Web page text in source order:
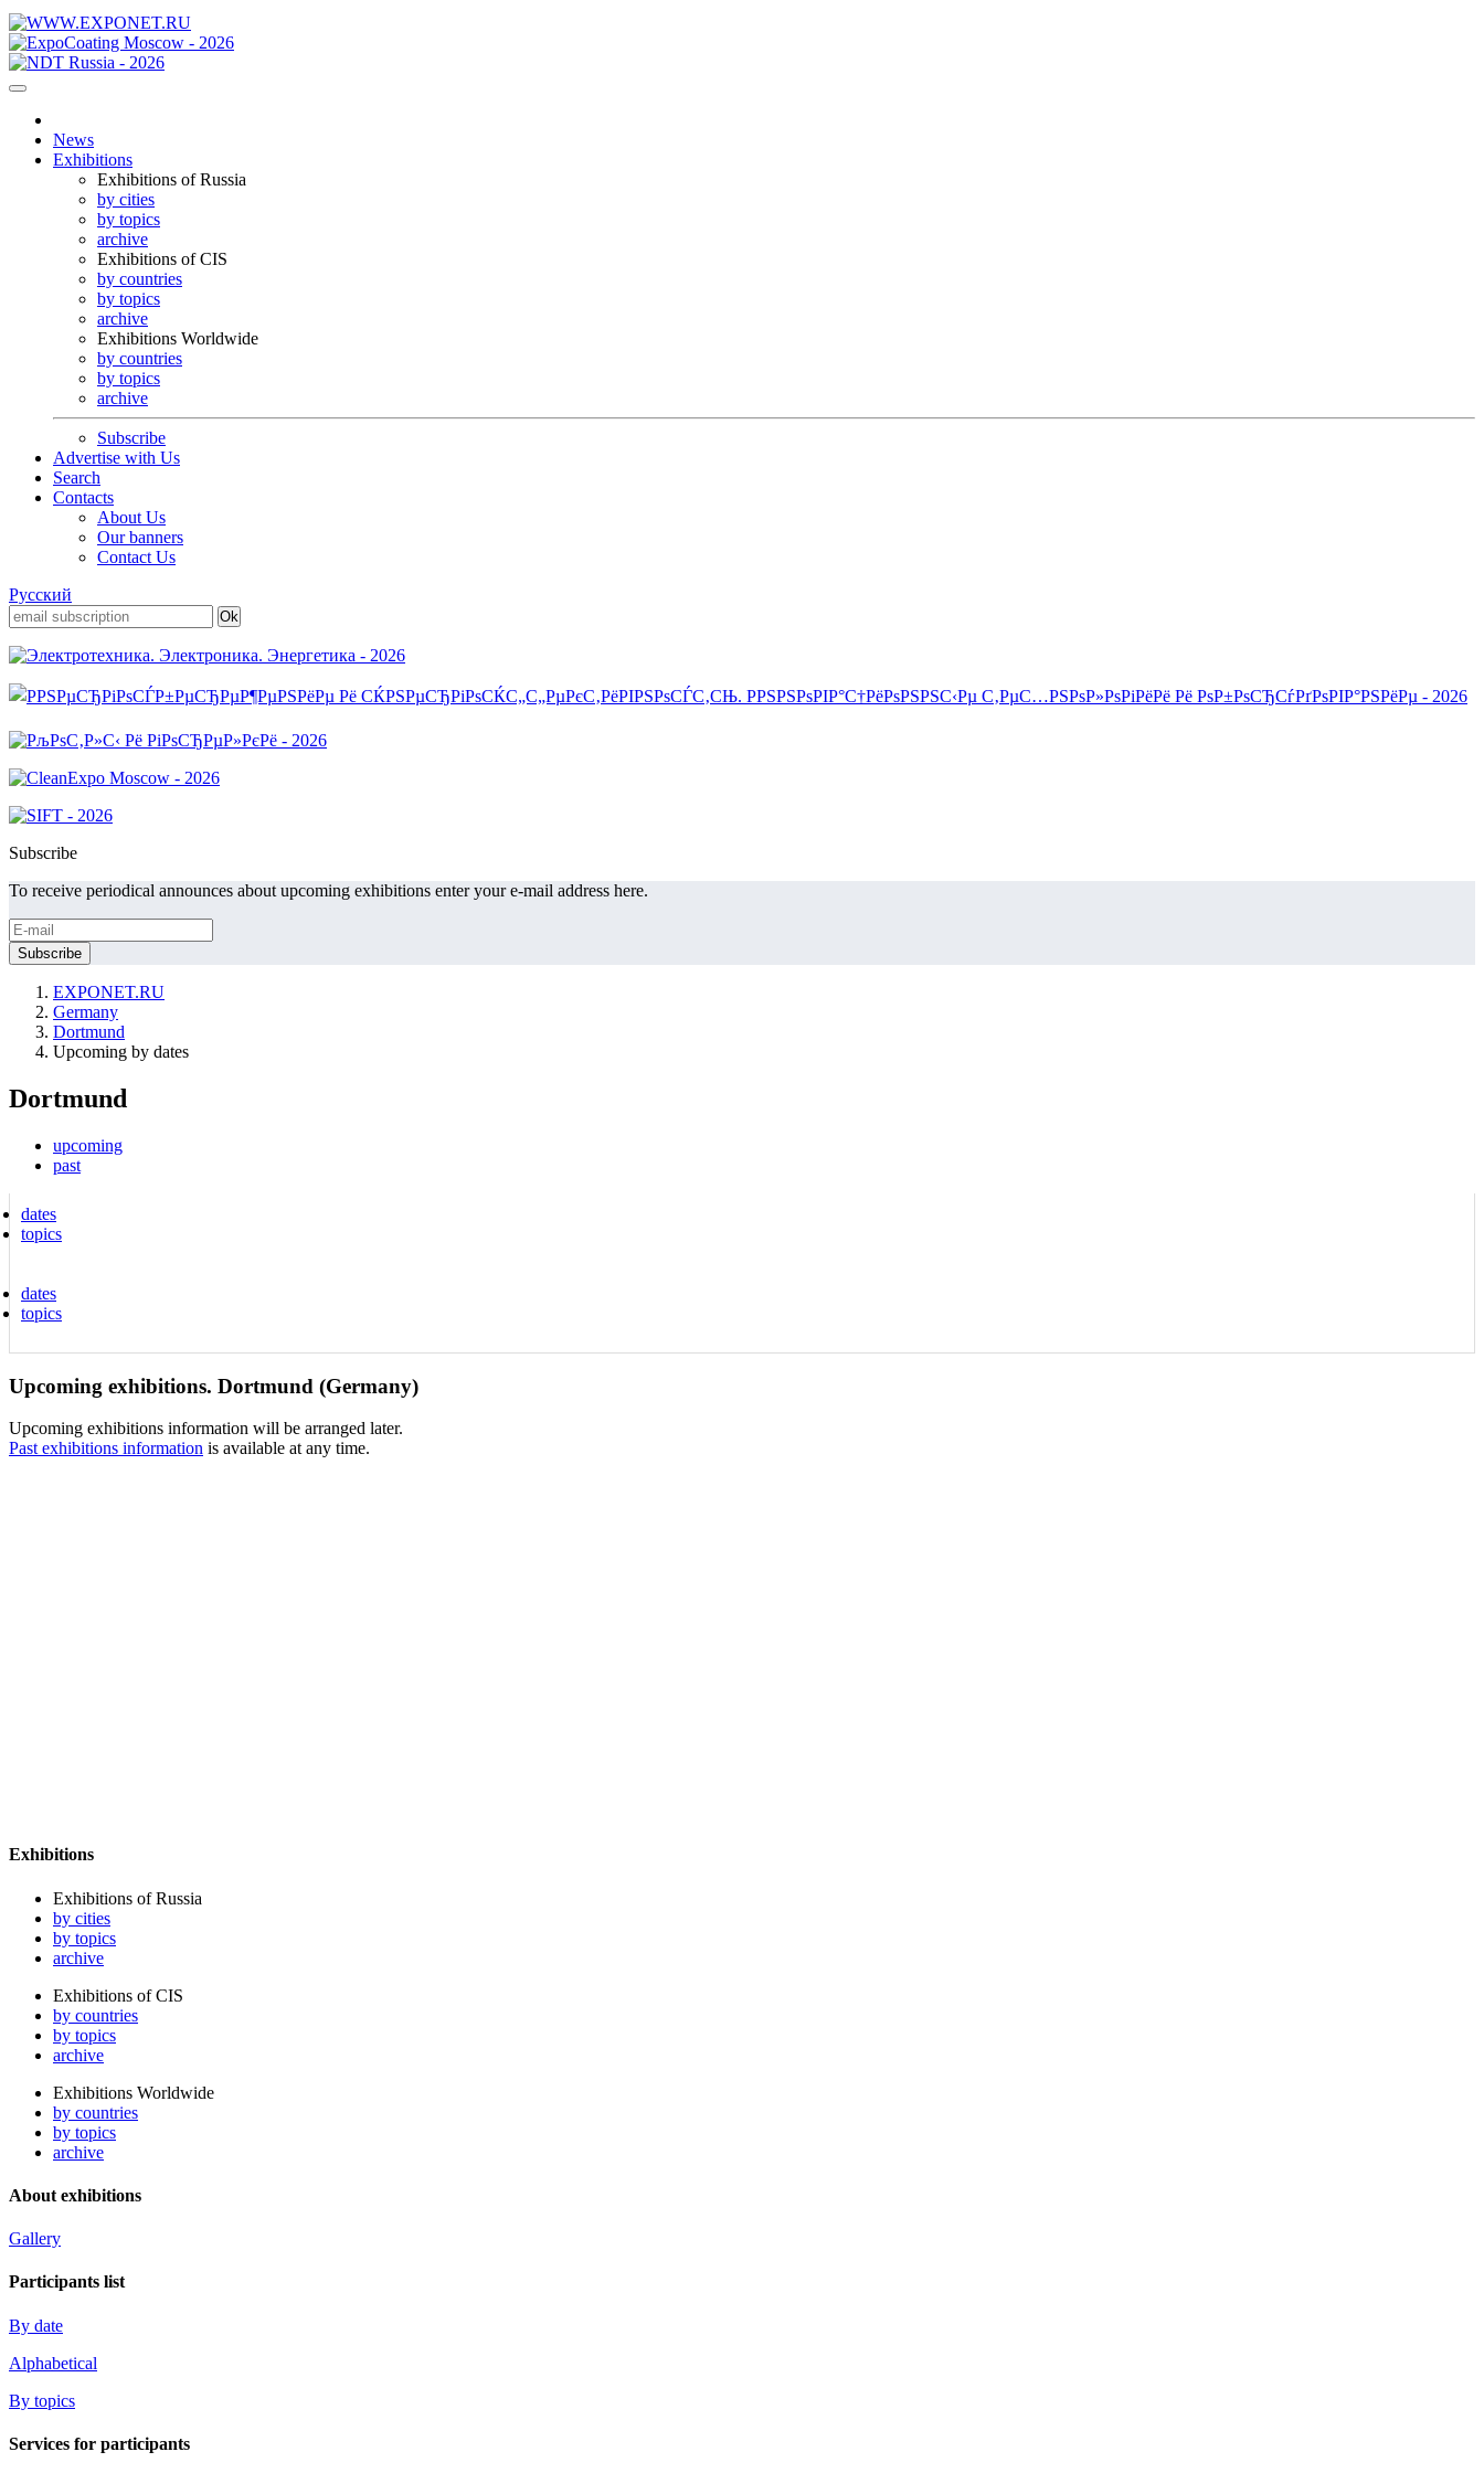
News
Exhibitions
Exhibitions of Russia
by cities
by topics
archive
Exhibitions of CIS
by countries
by topics
archive
Exhibitions Worldwide
by countries
by topics
archive
Subscribe
Advertise with Us
Search
Contacts
About Us
Our banners
Contact Us
Русский
Subscribe
To receive periodical announces about upcoming exhibitions enter your e-mail address here.
EXPONET.RU
Germany
Dortmund
Upcoming by dates
Dortmund
upcoming
past
dates
topics
dates
topics
Upcoming exhibitions. Dortmund (Germany)
Upcoming exhibitions information will be arranged later.
Past exhibitions information is available at any time.
Exhibitions
Exhibitions of Russia
by cities
by topics
archive
Exhibitions of CIS
by countries
by topics
archive
Exhibitions Worldwide
by countries
by topics
archive
About exhibitions
Gallery
Participants list
By date
Alphabetical
By topics
Services for participants